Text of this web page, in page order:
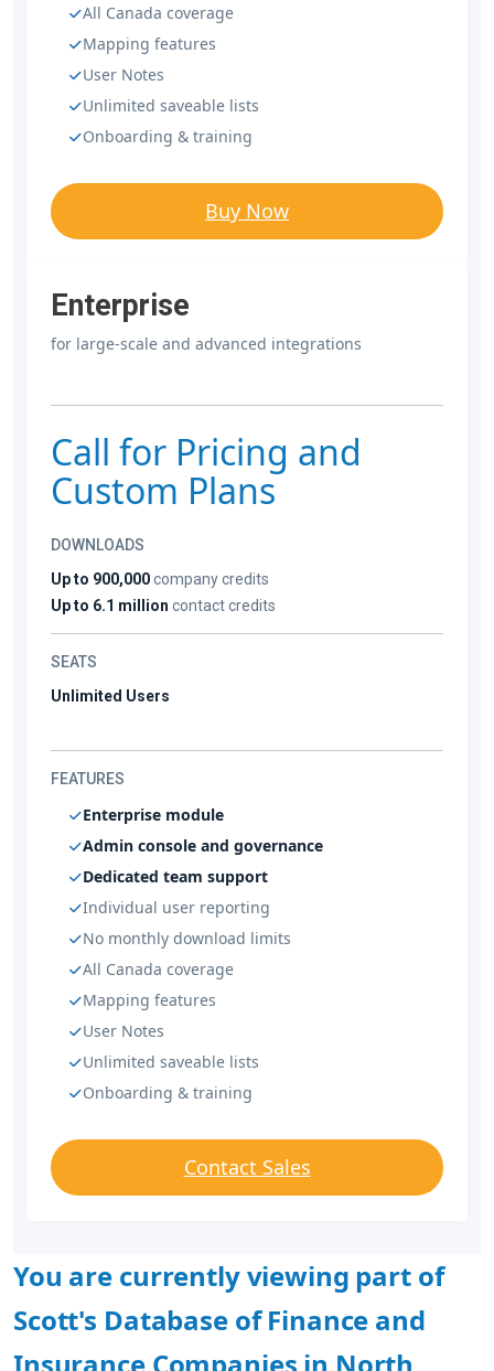
All Canada coverage
Mapping features
User Notes
Unlimited saveable lists
Onboarding & training
Buy Now
Enterprise
for large-scale and advanced integrations
Call for Pricing and
Custom Plans
DOWNLOADS
Up to 900,000company credits
Up to 6.1 million contact credits
SEATS
Unlimited Users
FEATURES
Enterprise module
Admin console and governance
Dedicated team support
Individual user reporting
No monthly download limits
All Canada coverage
Mapping features
User Notes
Unlimited saveable lists
Onboarding & training
Contact Sales
You are currently viewing part of
Scott's Database of Finance and
Insurance Companies in North